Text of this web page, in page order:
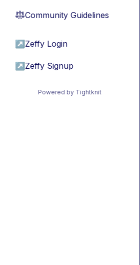
⚖︎Community Guidelines
↗ Zeffy Login
↗ Zeffy Signup
Powered by Tightknit